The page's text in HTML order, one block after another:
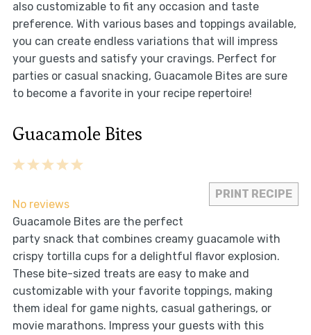
also customizable to fit any occasion and taste
preference. With various bases and toppings available,
you can create endless variations that will impress
your guests and satisfy your cravings. Perfect for
parties or casual snacking, Guacamole Bites are sure
to become a favorite in your recipe repertoire!
Guacamole Bites
PRINT RECIPE
5
4
3
2
1
No reviews
Guacamole Bites are the perfect
party snack that combines creamy guacamole with
crispy tortilla cups for a delightful flavor explosion.
These bite-sized treats are easy to make and
customizable with your favorite toppings, making
them ideal for game nights, casual gatherings, or
movie marathons. Impress your guests with this